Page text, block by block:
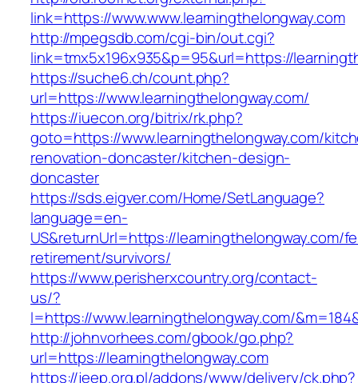
link=https://www.www.learningthelongway.com
http://mpegsdb.com/cgi-bin/out.cgi?
link=tmx5x196x935&p=95&url=https://
https://suche6.ch/count.php?
url=https://www.learningthelongway.com/
https://iuecon.org/bitrix/rk.php?
goto=https://www.learningthelongway.com/
renovation-doncaster/kitchen-design-
doncaster
https://sds.eigver.com/Home/SetLanguage?
language=en-
US&returnUrl=https://learningthelongway.com/
retirement/survivors/
https://www.perisherxcountry.org/contact-
us/?
l=https://www.learningthelongway.com/
http://johnvorhees.com/gbook/go.php?
url=https://learningthelongway.com
https://jeep.org.pl/addons/www/delivery/ck.php?